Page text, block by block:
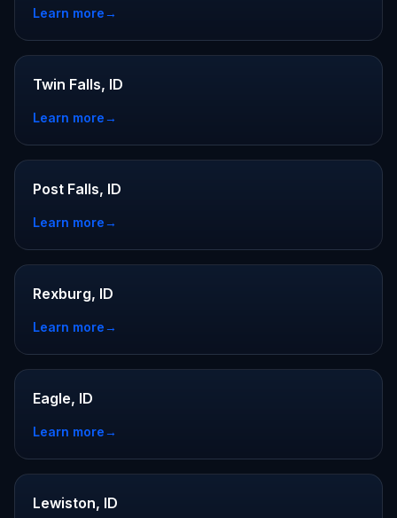
Learn more→
Twin Falls, ID
Learn more→
Post Falls, ID
Learn more→
Rexburg, ID
Learn more→
Eagle, ID
Learn more→
Lewiston, ID